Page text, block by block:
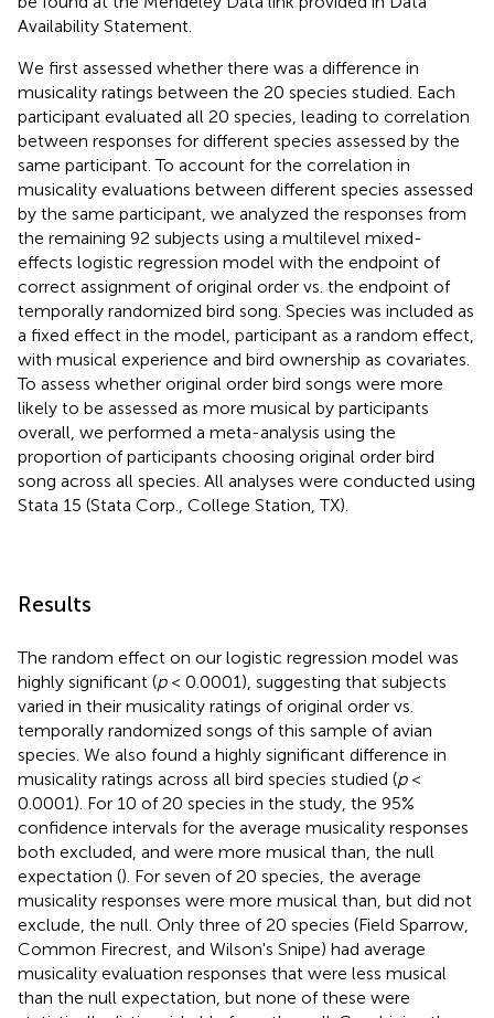
Availability Statement.
We first assessed whether there was a difference in
musicality ratings between the 20 species studied. Each
participant evaluated all 20 species, leading to correlation
between responses for different species assessed by the
same participant. To account for the correlation in
musicality evaluations between different species assessed
by the same participant, we analyzed the responses from
the remaining 92 subjects using a multilevel mixed-
effects logistic regression model with the endpoint of
correct assignment of original order vs. the endpoint of
temporally randomized bird song. Species was included as
a fixed effect in the model, participant as a random effect,
with musical experience and bird ownership as covariates.
To assess whether original order bird songs were more
likely to be assessed as more musical by participants
overall, we performed a meta-analysis using the
proportion of participants choosing original order bird
song across all species. All analyses were conducted using
Stata 15 (Stata Corp., College Station, TX).
Results
The random effect on our logistic regression model was
highly significant (p< 0.0001), suggesting that subjects
varied in their musicality ratings of original order vs.
temporally randomized songs of this sample of avian
species. We also found a highly significant difference in
musicality ratings across all bird species studied (p<
0.0001). For 10 of 20 species in the study, the 95%
confidence intervals for the average musicality responses
both excluded, and were more musical than, the null
expectation (). For seven of 20 species, the average
musicality responses were more musical than, but did not
exclude, the null. Only three of 20 species (Field Sparrow,
Common Firecrest, and Wilson's Snipe) had average
musicality evaluation responses that were less musical
than the null expectation, but none of these were